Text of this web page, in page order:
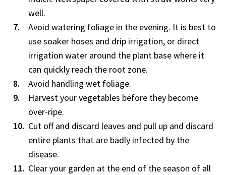
well.
Avoid watering foliage in the evening. It is best to
use soaker hoses and drip irrigation, or direct
irrigation water around the plant base where it
can quickly reach the root zone.
Avoid handling wet foliage.
Harvest your vegetables before they become
over-ripe.
Cut off and discard leaves and pull up and discard
entire plants that are badly infected by the
disease.
Clear your garden at the end of the season of all